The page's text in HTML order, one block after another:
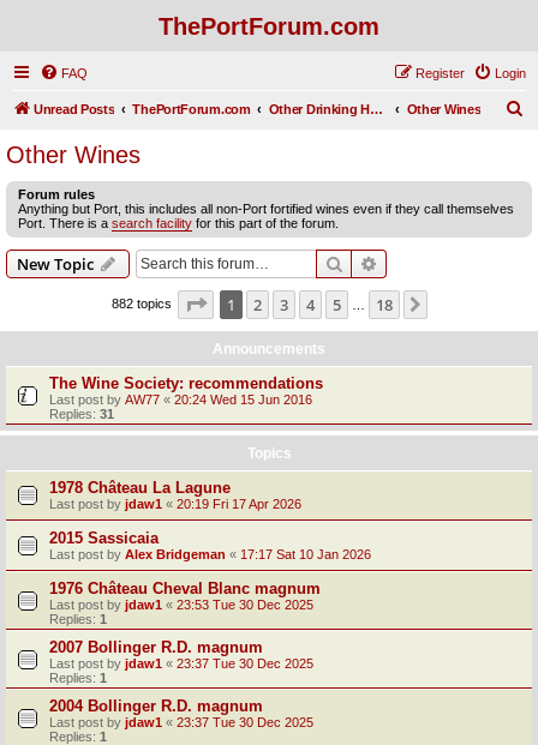
ThePortForum.com
FAQ Login
Register
Unread Posts ThePortForum.com Other Drinking Habits Other Wines
Other Wines
Forum rules
Anything but Port, this includes all non-Port fortified wines even if they call themselves
Port. There is a search facility for this part of the forum.
New Topic Search
882 topics Page 1of 18
1 2 3 4 5 18
Announcements
The Wine Society: recommendations
Last post by AW77 « 20:24 Wed 15 Jun 2016
Replies: 31
Topics
1978 Château La Lagune
Last post by jdaw1 « 20:19 Fri 17 Apr 2026
2015 Sassicaia
Last post by Alex Bridgeman « 17:17 Sat 10 Jan 2026
1976 Château Cheval Blanc magnum
Last post by jdaw1 « 23:53 Tue 30 Dec 2025
Replies: 1
2007 Bollinger R.D. magnum
Last post by jdaw1 « 23:37 Tue 30 Dec 2025
Replies: 1
2004 Bollinger R.D. magnum
Last post by jdaw1 « 23:37 Tue 30 Dec 2025
Replies: 1